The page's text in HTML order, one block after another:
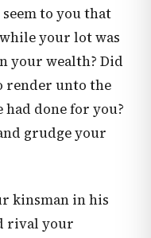
to you that
your lot was
your wealth? Did
render unto the
done for you?
grudge your
kinsman in his
rival your